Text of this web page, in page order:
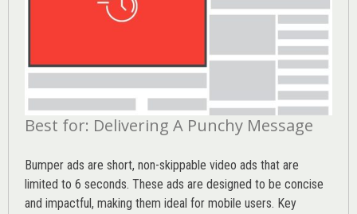
Best for: Delivering A Punchy Message
Bumper ads are short, non-skippable video ads that are
limited to 6 seconds. These ads are designed to be concise
and impactful, making them ideal for mobile users. Key